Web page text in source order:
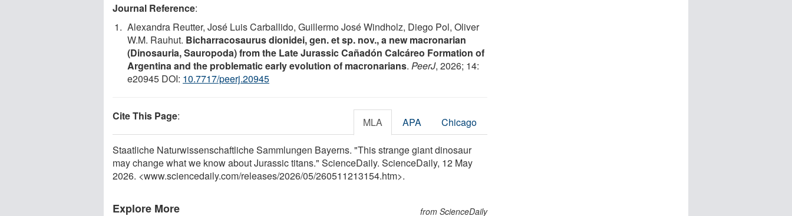
Journal Reference:
Alexandra Reutter, José Luis Carballido, Guillermo José Windholz, Diego Pol, Oliver
W.M. Rauhut. Bicharracosaurus dionidei, gen. et sp. nov., a new macronarian
(Dinosauria, Sauropoda) from the Late Jurassic Cañadón Calcáreo Formation of
Argentina and the problematic early evolution of macronarians. PeerJ, 2026; 14:
e20945 DOI: 10.7717/peerj.20945
Cite This Page: MLA APA Chicago
Staatliche Naturwissenschaftliche Sammlungen Bayerns. "This strange giant dinosaur
may change what we know about Jurassic titans." ScienceDaily. ScienceDaily, 12 May
2026. <www.sciencedaily.com/releases/2026/05/260511213154.htm>.
Explore More from ScienceDaily